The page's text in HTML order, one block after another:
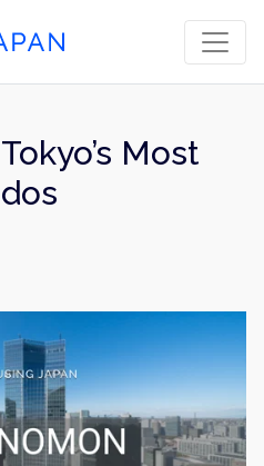
Most